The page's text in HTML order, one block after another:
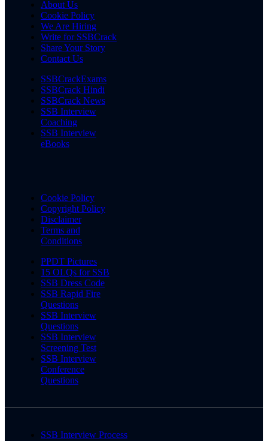
About Us
Cookie Policy
We Are Hiring
Write for SSBCrack
Share Your Story
Contact Us
SSBCrackExams
SSBCrack Hindi
SSBCrack News
SSB Interview
Coaching
SSB Interview
eBooks
Cookie Policy
Copyright Policy
Disclaimer
Terms and
Conditions
PPDT Pictures
15 OLQs for SSB
SSB Dress Code
SSB Rapid Fire
Questions
SSB Interview
Questions
SSB Interview
Screening Test
SSB Interview
Conference
Questions
SSB Interview Process